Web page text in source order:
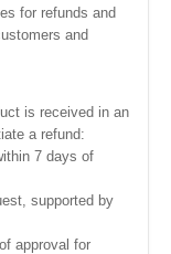
for refunds and
and
is received in an
a refund:
7 days of
supported by
approval for